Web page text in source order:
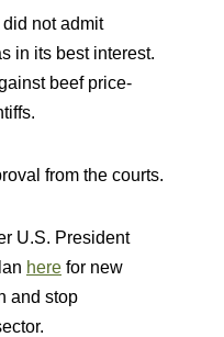
did not admit
in its best interest.
beef price-
from the courts.
U.S. President
here for new
and stop